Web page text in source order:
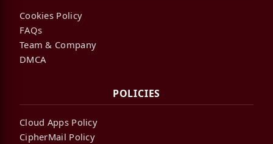
Cookies Policy
FAQs
Team & Company
DMCA
POLICIES
Cloud Apps Policy
CipherMail Policy